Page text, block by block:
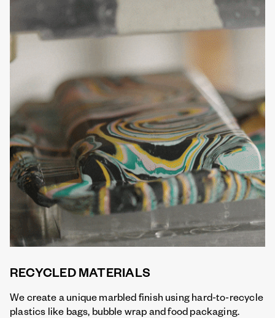
RECYCLED MATERIALS
We create a unique marbled finish using hard-to-recycle
plastics like bags, bubble wrap and food packaging.